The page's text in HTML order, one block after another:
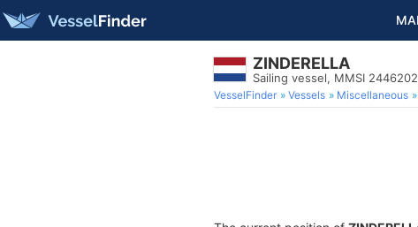
ZINDERELLA
Sailing vessel, MMSI
VesselFinder Vessels Miscellaneous